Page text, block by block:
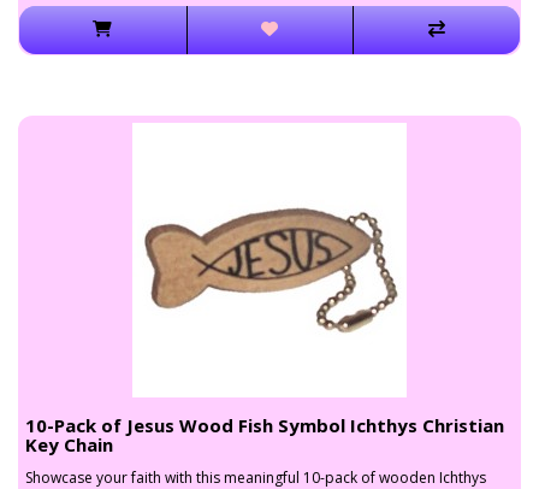
10-Pack of Jesus Wood Fish Symbol Ichthys Christian
Key Chain
Showcase your faith with this meaningful 10-pack of wooden Ichthys